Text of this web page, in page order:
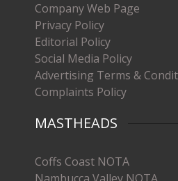
Company Web Page
Privacy Policy
Editorial Policy
Social Media Policy
Advertising Terms &
Complaints Policy
MASTHEADS
Coffs Coast NOTA